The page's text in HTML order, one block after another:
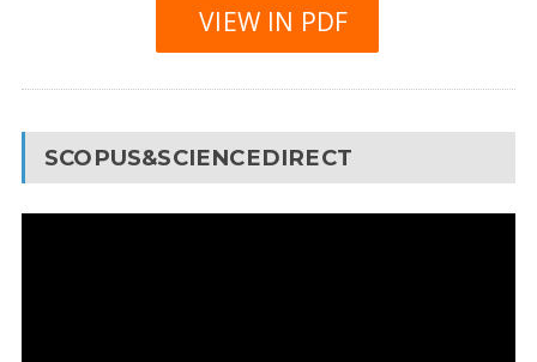
VIEW IN PDF
SCOPUS&SCIENCEDIRECT